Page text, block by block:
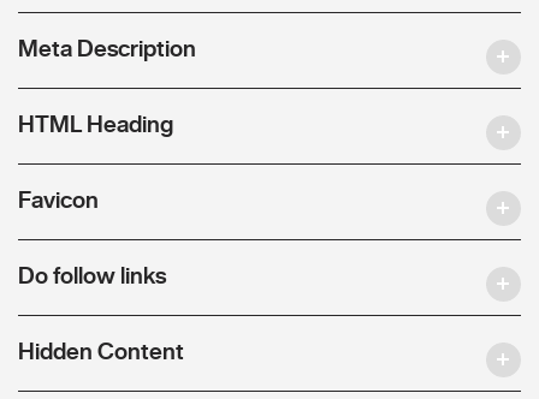
Meta Description
HTML Heading
Favicon
Do follow links
Hidden Content